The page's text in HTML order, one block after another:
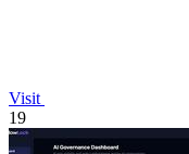
Visit
19